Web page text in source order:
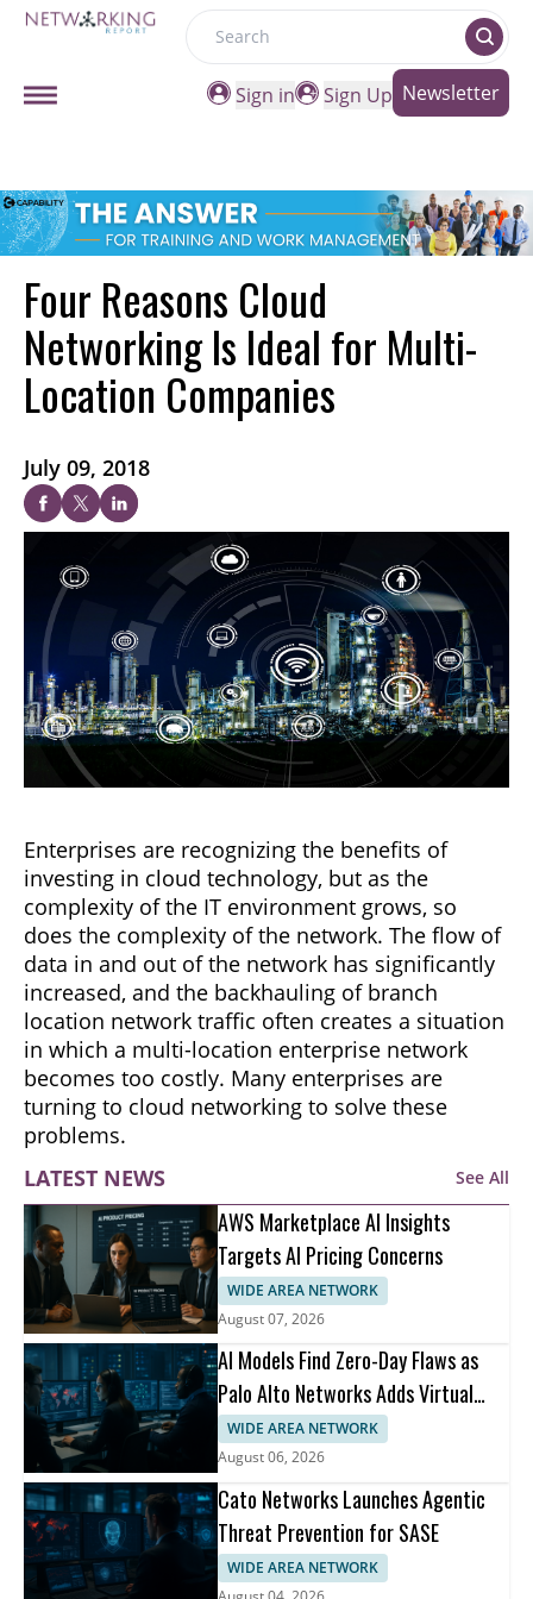
Search
Sign in
Sign Up Newsletter
Four Reasons Cloud
Networking Is Ideal for Multi-
Location Companies
July 09, 2018
Enterprises are recognizing the benefits of
investing in cloud technology, but as the
complexity of the IT environment grows, so
does the complexity of the network. The flow of
data in and out of the network has significantly
increased, and the backhauling of branch
location network traffic often creates a situation
in which a multi-location enterprise network
becomes too costly. Many enterprises are
turning to cloud networking to solve these
problems.
LATEST NEWS
See All
AWS Marketplace AI Insights
Targets AI Pricing Concerns
WIDE AREA NETWORK
August 07, 2026
AI Models Find Zero-Day Flaws as
Palo Alto Networks Adds Virtual
Patching
WIDE AREA NETWORK
August 06, 2026
Cato Networks Launches Agentic
Threat Prevention for SASE
WIDE AREA NETWORK